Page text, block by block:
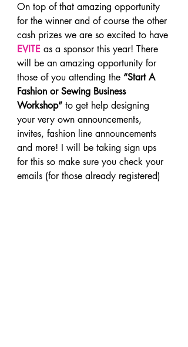
On top of that amazing opportunity
for the winner and of course the other
cash prizes we are so excited to have
EVITE as a sponsor this year! There
will be an amazing opportunity for
those of you attending the “Start A
Fashion or Sewing Business
Workshop” to get help designing
your very own announcements,
invites, fashion line announcements
and more! I will be taking sign ups
for this so make sure you check your
emails (for those already registered)